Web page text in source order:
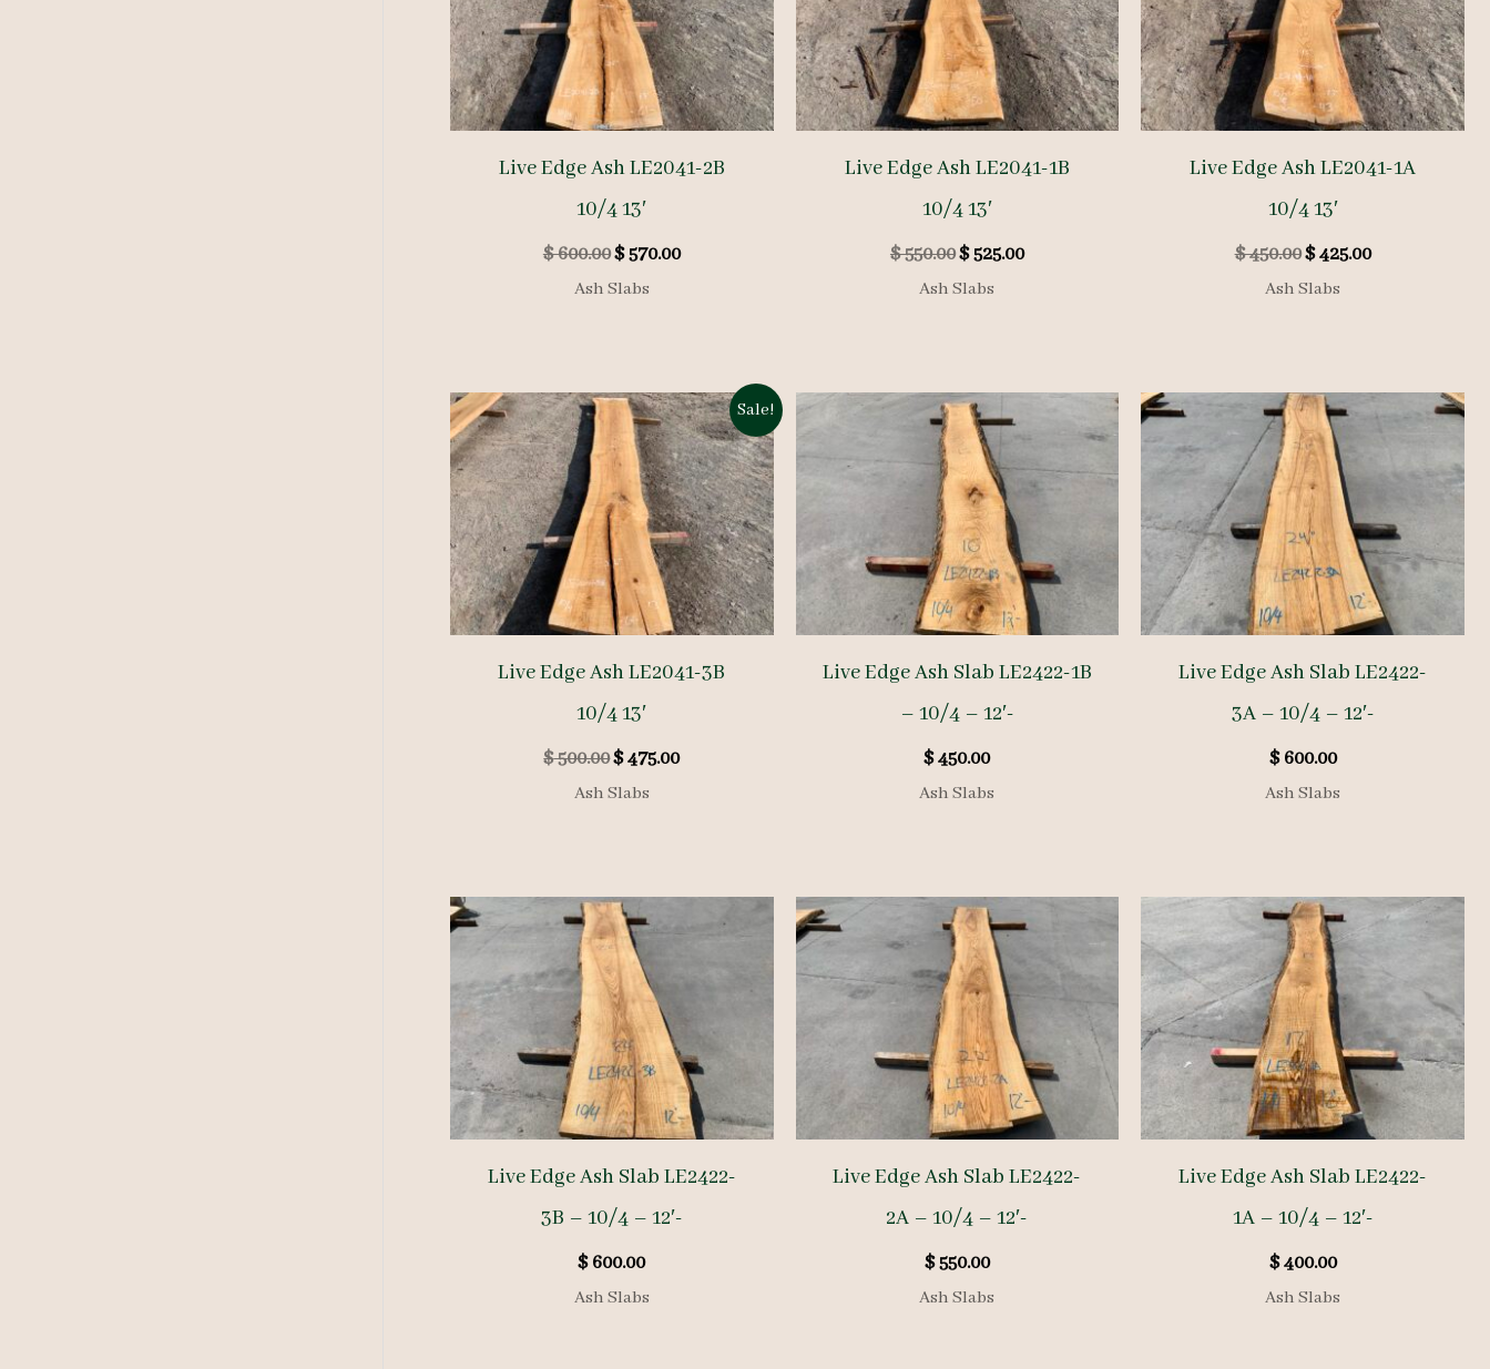
Live Edge Ash LE2041-2B
10/4 13′
$600.00Original
price
$570.00Current
Ash Slabs
Live Edge Ash LE2041-1B
10/4 13′
$550.00Original
price
$525.00Current
Ash Slabs
Live Edge Ash LE2041-1A
10/4 13′
$450.00Original
price
$425.00Current
Ash Slabs
Sale!
Live Edge Ash LE2041-3B
10/4 13′
$500.00Original
price
$475.00Current
Ash Slabs
Live Edge Ash Slab LE2422-1B
– 10/4 – 12′-
$450.00
Ash Slabs
Live Edge Ash Slab LE2422-
3A – 10/4 – 12′-
$600.00
Ash Slabs
Live Edge Ash Slab LE2422-
3B – 10/4 – 12′-
$600.00
Ash Slabs
Live Edge Ash Slab LE2422-
2A – 10/4 – 12′-
$550.00
Ash Slabs
Live Edge Ash Slab LE2422-
1A – 10/4 – 12′-
$400.00
Ash Slabs